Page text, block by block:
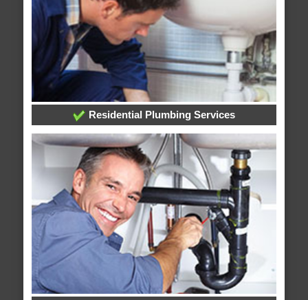
Residential Plumbing Services